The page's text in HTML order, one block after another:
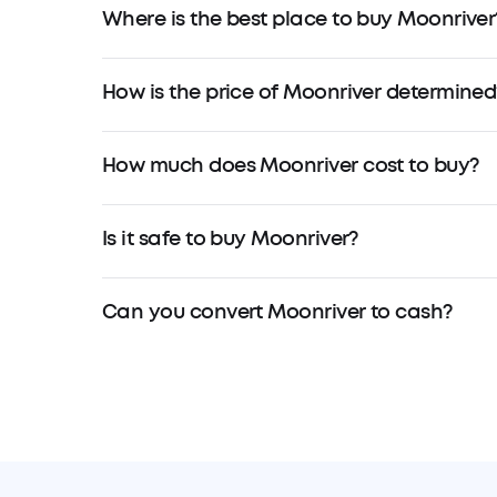
Where is the best place to buy
How is the price of Moonriver
How much does Moonriver cost to buy?
Is it safe to buy Moonriver?
Can you convert Moonriver to cash?